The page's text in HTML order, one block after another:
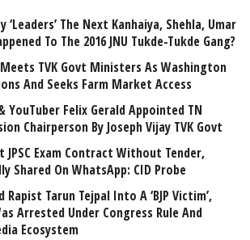
The Next Kanhaiya, Shehla, Umar
To The 2016 JNU Tukde-Tukde Gang?
Meets TVK Govt Ministers As Washington
And Seeks Farm Market Access
YouTuber Felix Gerald Appointed TN
Chairperson By Joseph Vijay TVK Govt
JPSC Exam Contract Without Tender,
Shared On WhatsApp: CID Probe
Rapist Tarun Tejpal Into A ‘BJP Victim’,
Arrested Under Congress Rule And
Ecosystem